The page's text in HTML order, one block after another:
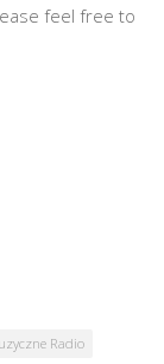
feel free to
Radio